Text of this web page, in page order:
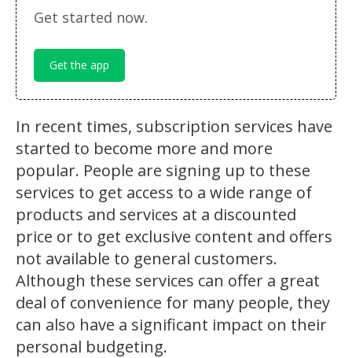
Get started now.
Get the app
In recent times, subscription services have
started to become more and more
popular. People are signing up to these
services to get access to a wide range of
products and services at a discounted
price or to get exclusive content and offers
not available to general customers.
Although these services can offer a great
deal of convenience for many people, they
can also have a significant impact on their
personal budgeting.